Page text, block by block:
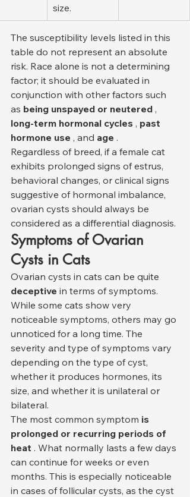
size.
The susceptibility levels listed in this
table do not represent an absolute
risk. Race alone is not a determining
factor; it should be evaluated in
conjunction with other factors such
as being unspayed or neutered ,
long-term hormonal cycles , past
hormone use , and age .
Regardless of breed, if a female cat
exhibits prolonged signs of estrus,
behavioral changes, or clinical signs
suggestive of hormonal imbalance,
ovarian cysts should always be
considered as a differential diagnosis.
Symptoms of Ovarian
Cysts in Cats
Ovarian cysts in cats can be quite
deceptive in terms of symptoms.
While some cats show very
noticeable symptoms, others may go
unnoticed for a long time. The
severity and type of symptoms vary
depending on the type of cyst,
whether it produces hormones, its
size, and whether it is unilateral or
bilateral.
The most common symptom is
prolonged or recurring periods of
heat . What normally lasts a few days
can continue for weeks or even
months. This is especially noticeable
in cases of follicular cysts, as the cyst